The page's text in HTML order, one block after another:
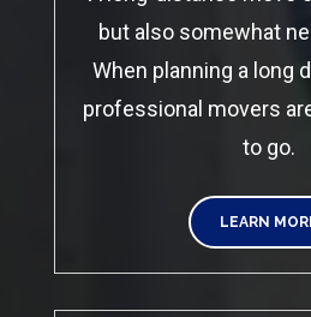
but also somewhat
When planning a long
professional movers
to go.
LEARN